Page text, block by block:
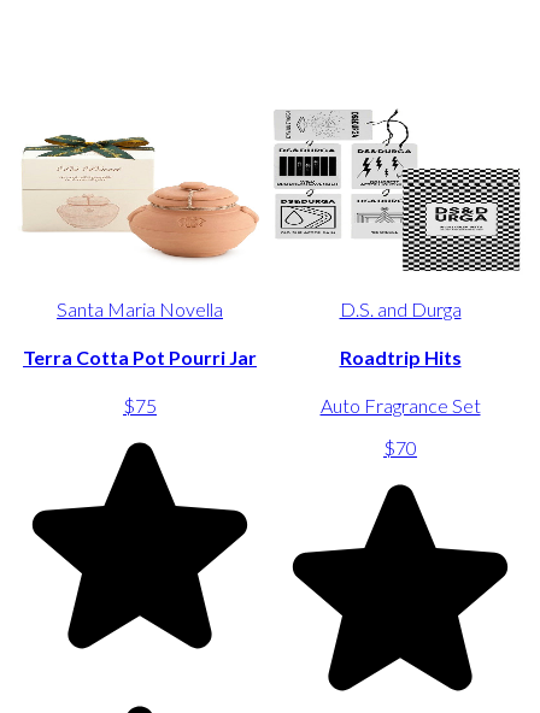
Santa Maria Novella
Terra Cotta Pot Pourri Jar
$75
D.S. and Durga
Roadtrip Hits
Auto Fragrance Set
$70